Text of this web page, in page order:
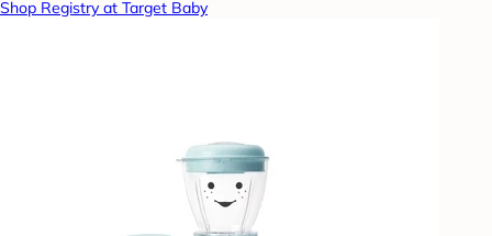
Shop Registry at Target Baby